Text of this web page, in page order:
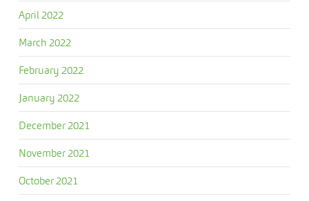
April 2022
March 2022
February 2022
January 2022
December 2021
November 2021
October 2021